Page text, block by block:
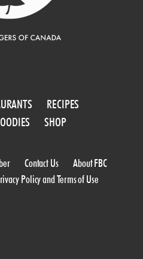
RECIPES
SHOP
Contact Us
About FBC
Policy and Terms of Use